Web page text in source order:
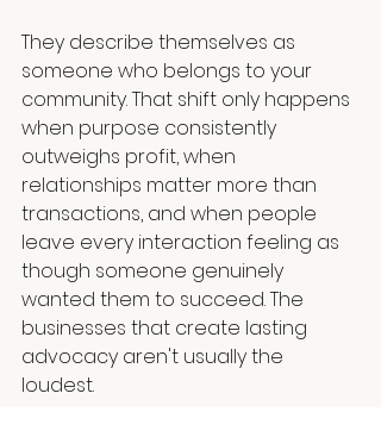
They describe themselves as
someone who belongs to your
community. That shift only happens
when purpose consistently
outweighs profit, when
relationships matter more than
transactions, and when people
leave every interaction feeling as
though someone genuinely
wanted them to succeed. The
businesses that create lasting
advocacy aren't usually the
loudest.